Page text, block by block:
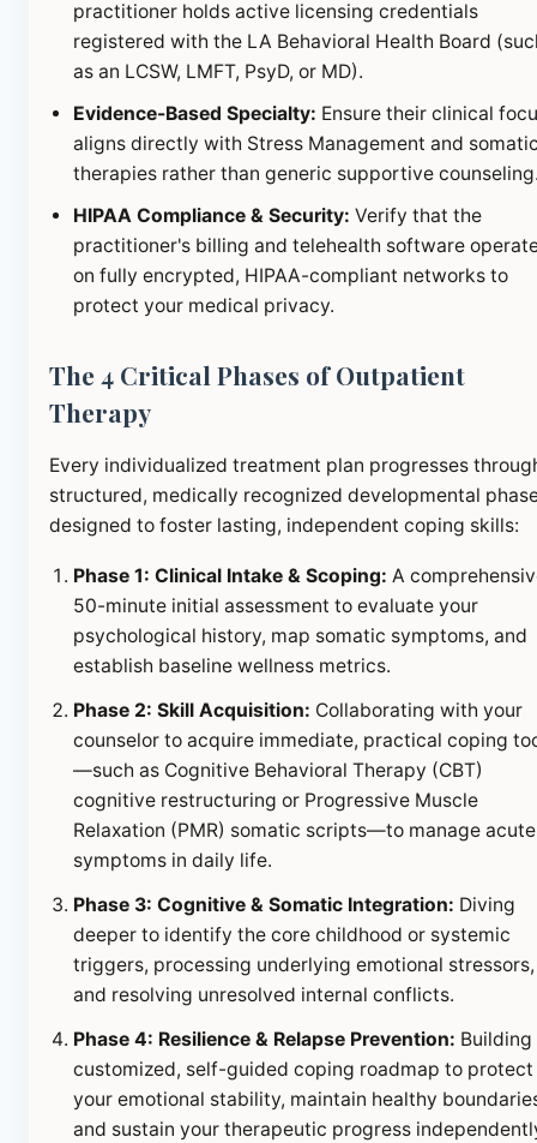
practitioner holds active licensing credentials
registered with the LA Behavioral Health Board
as an LCSW, LMFT, PsyD, or MD).
Evidence-Based Specialty: Ensure their clinical
aligns directly with Stress Management and
therapies rather than generic supportive
HIPAA Compliance & Security: Verify that the
practitioner's billing and telehealth software
on fully encrypted, HIPAA-compliant networks to
protect your medical privacy.
The 4 Critical Phases of Outpatient
Therapy
Every individualized treatment plan progresses
structured, medically recognized developmental
designed to foster lasting, independent coping skills:
Phase 1: Clinical Intake & Scoping: A
50-minute initial assessment to evaluate your
psychological history, map somatic symptoms, and
establish baseline wellness metrics.
Phase 2: Skill Acquisition: Collaborating with your
counselor to acquire immediate, practical coping
—such as Cognitive Behavioral Therapy (CBT)
cognitive restructuring or Progressive Muscle
Relaxation (PMR) somatic scripts—to manage acute
symptoms in daily life.
Phase 3: Cognitive & Somatic Integration: Diving
deeper to identify the core childhood or systemic
triggers, processing underlying emotional stressors,
and resolving unresolved internal conflicts.
Phase 4: Resilience & Relapse Prevention: Building
customized, self-guided coping roadmap to protect
your emotional stability, maintain healthy
and sustain your therapeutic progress